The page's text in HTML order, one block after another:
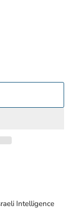
Intelligence